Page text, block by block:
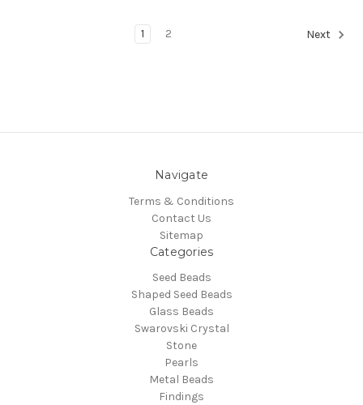
1 2 Next
Navigate
Terms & Conditions
Contact Us
Sitemap
Categories
Seed Beads
Shaped Seed Beads
Glass Beads
Swarovski Crystal
Stone
Pearls
Metal Beads
Findings